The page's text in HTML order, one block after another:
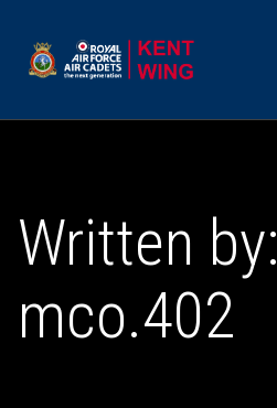
Written by:
mco.402